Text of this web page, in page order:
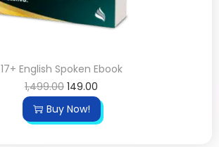
17+ English Spoken Ebook
1,499.00 149.00
Buy Now!